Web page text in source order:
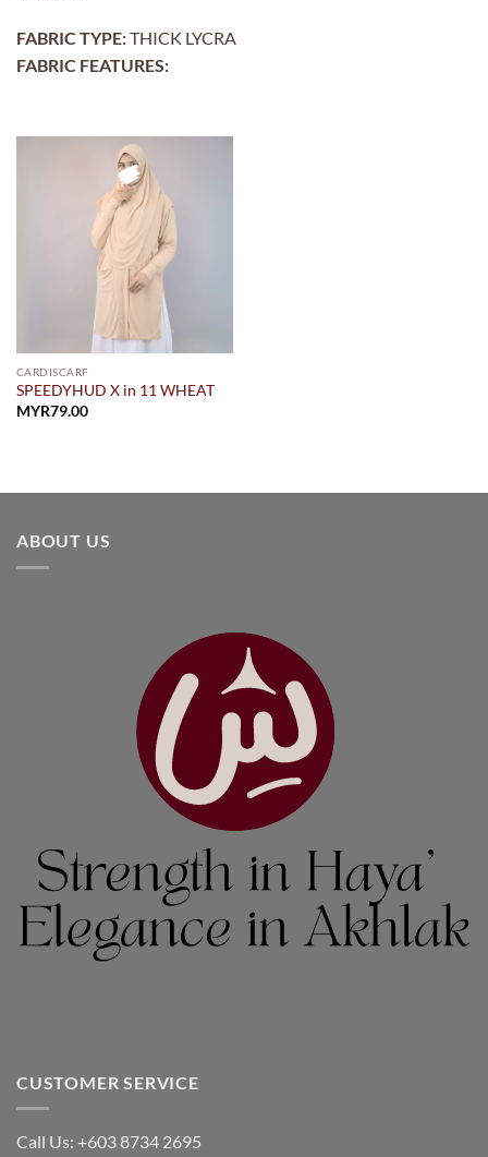
FABRIC TYPE:THICK LYCRA
FABRIC FEATURES:
CARDISCARF
SPEEDYHUD X in 11 WHEAT
MYR79.00
ABOUT US
CUSTOMER SERVICE
Call Us: +603 8734 2695